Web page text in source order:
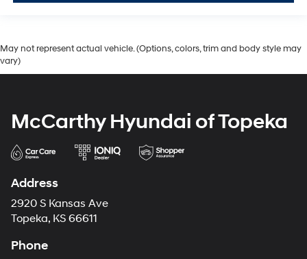
May not represent actual vehicle. (Options, colors, trim and body style may
vary)
McCarthy Hyundai of Topeka
Address
2920 S Kansas Ave
Topeka, KS 66611
Phone